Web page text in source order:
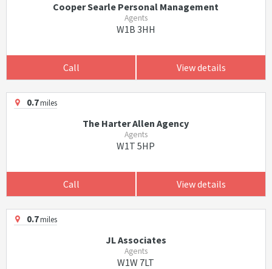
Cooper Searle Personal Management
Agents
W1B 3HH
Call View details
0.7miles
The Harter Allen Agency
Agents
W1T 5HP
Call View details
0.7miles
JL Associates
Agents
W1W 7LT